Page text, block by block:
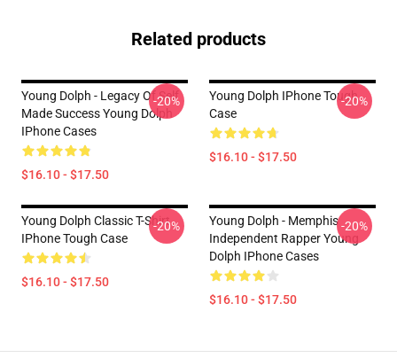
Related products
Young Dolph - Legacy Of Self
Made Success Young Dolph
IPhone Cases
$16.10 - $17.50
-20%
Young Dolph IPhone Tough
Case
$16.10 - $17.50
-20%
Young Dolph Classic T-Shirt
IPhone Tough Case
$16.10 - $17.50
-20%
Young Dolph - Memphis
Independent Rapper Young
Dolph IPhone Cases
$16.10 - $17.50
-20%